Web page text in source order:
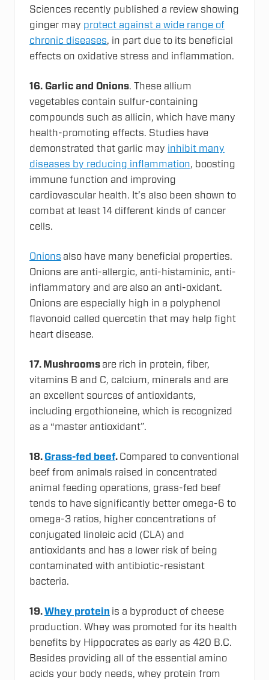
Sciences recently published a review showing
ginger may protect against a wide range of
chronic diseases, in part due to its beneficial
effects on oxidative stress and inflammation.
16. Garlic and Onions. These allium
vegetables contain sulfur-containing
compounds such as allicin, which have many
health-promoting effects. Studies have
demonstrated that garlic may inhibit many
diseases by reducing inflammation, boosting
immune function and improving
cardiovascular health. It’s also been shown to
combat at least 14 different kinds of cancer
cells.
Onions also have many beneficial properties.
Onions are anti-allergic, anti-histaminic, anti-
inflammatory and are also an anti-oxidant.
Onions are especially high in a polyphenol
flavonoid called quercetin that may help fight
heart disease.
17. Mushrooms are rich in protein, fiber,
vitamins B and C, calcium, minerals and are
an excellent sources of antioxidants,
including ergothioneine, which is recognized
as a “master antioxidant”.
18.Grass-fed beef. Compared to conventional
beef from animals raised in concentrated
animal feeding operations, grass-fed beef
tends to have significantly better omega-6 to
omega-3 ratios, higher concentrations of
conjugated linoleic acid (CLA) and
antioxidants and has a lower risk of being
contaminated with antibiotic-resistant
bacteria.
19.Whey protein is a byproduct of cheese
production. Whey was promoted for its health
benefits by Hippocrates as early as 420 B.C.
Besides providing all of the essential amino
acids your body needs, whey protein from